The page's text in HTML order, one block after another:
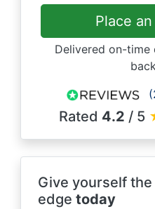
Place
Delivered on-time
Rated 4.2 / 5
Give yourself
edge today